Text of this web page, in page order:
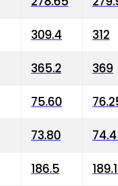
309.4 312
365.2 369
75.60
73.80
186.5